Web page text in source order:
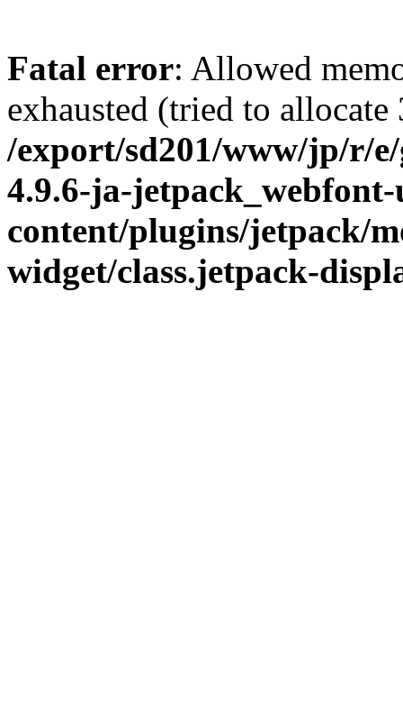
Fatal error: Allowed
exhausted (tried to
/export/sd201/www/jp/r/e/
4.9.6-ja-
content/plugins/jetpack/
widget/class.jetpack-